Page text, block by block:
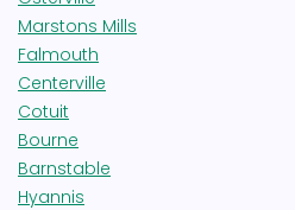
Marstons Mills
Falmouth
Centerville
Cotuit
Bourne
Barnstable
Hyannis